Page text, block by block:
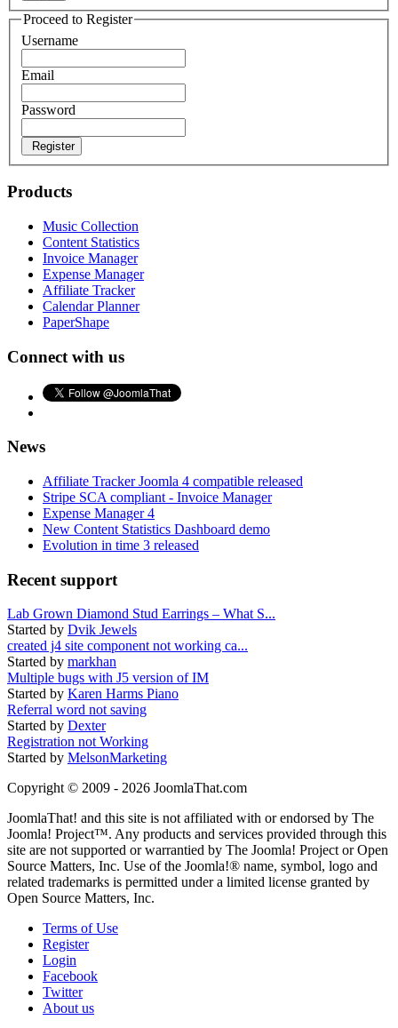
Proceed to Register
Username
Email
Password
Register
Products
Music Collection
Content Statistics
Invoice Manager
Expense Manager
Affiliate Tracker
Calendar Planner
PaperShape
Connect with us
News
Affiliate Tracker Joomla 4 compatible released
Stripe SCA compliant - Invoice Manager
Expense Manager 4
New Content Statistics Dashboard demo
Evolution in time 3 released
Recent support
Lab Grown Diamond Stud Earrings – What S...
Started by Dvik Jewels
created j4 site component not working ca...
Started by markhan
Multiple bugs with J5 version of IM
Started by Karen Harms Piano
Referral word not saving
Started by Dexter
Registration not Working
Started by MelsonMarketing
Copyright © 2009 - 2026 JoomlaThat.com
JoomlaThat! and this site is not affiliated with or endorsed by The
Joomla! Project™. Any products and services provided through this
site are not supported or warrantied by The Joomla! Project or Open
Source Matters, Inc. Use of the Joomla!® name, symbol, logo and
related trademarks is permitted under a limited license granted by
Open Source Matters, Inc.
Terms of Use
Register
Login
Facebook
Twitter
About us